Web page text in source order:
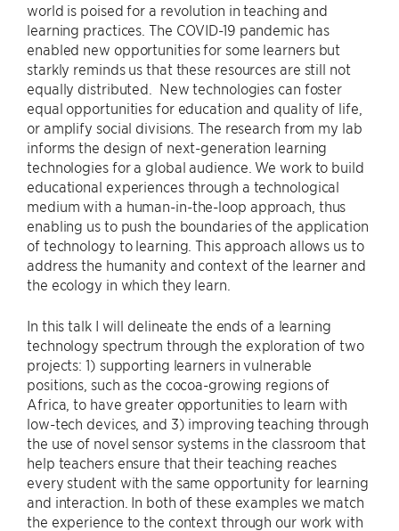
world is poised for a revolution in teaching and
learning practices. The COVID-19 pandemic has
enabled new opportunities for some learners but
starkly reminds us that these resources are still not
equally distributed. New technologies can foster
equal opportunities for education and quality of life,
or amplify social divisions. The research from my lab
informs the design of next-generation learning
technologies for a global audience. We work to build
educational experiences through a technological
medium with a human-in-the-loop approach, thus
enabling us to push the boundaries of the application
of technology to learning. This approach allows us to
address the humanity and context of the learner and
the ecology in which they learn.
In this talk I will delineate the ends of a learning
technology spectrum through the exploration of two
projects: 1) supporting learners in vulnerable
positions, such as the cocoa-growing regions of
Africa, to have greater opportunities to learn with
low-tech devices, and 3) improving teaching through
the use of novel sensor systems in the classroom that
help teachers ensure that their teaching reaches
every student with the same opportunity for learning
and interaction. In both of these examples we match
the experience to the context through our work with